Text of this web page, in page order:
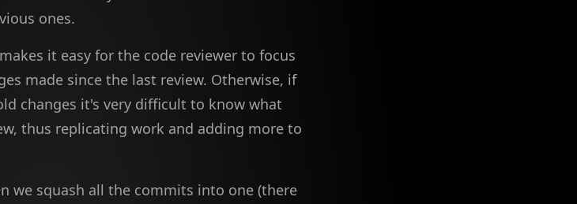
ones.
it easy for the code reviewer to focus
made since the last review. Otherwise, if
changes it's very difficult to know what
thus replicating work and adding more to
we squash all the commits into one (there